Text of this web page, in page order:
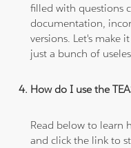
filled with questions
documentation,
versions. Let's make
just a bunch of
How do I use the
Read below to learn
and click the link to